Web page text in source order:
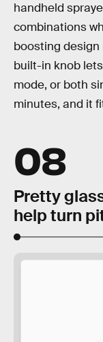
handheld
combinations
boosting design
built-in knob
mode, or both
minutes, and it
08
Pretty
help turn